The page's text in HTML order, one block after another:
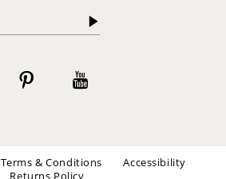
Terms & Conditions
Accessibility
Returns Policy